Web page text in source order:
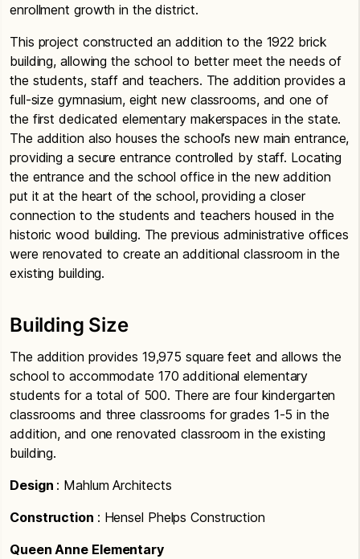
enrollment growth in the district.
This project constructed an addition to the 1922 brick
building, allowing the school to better meet the needs of
the students, staff and teachers. The addition provides a
full-size gymnasium, eight new classrooms, and one of
the first dedicated elementary makerspaces in the state.
The addition also houses the school’s new main entrance,
providing a secure entrance controlled by staff. Locating
the entrance and the school office in the new addition
put it at the heart of the school, providing a closer
connection to the students and teachers housed in the
historic wood building. The previous administrative offices
were renovated to create an additional classroom in the
existing building.
Building Size
The addition provides 19,975 square feet and allows the
school to accommodate 170 additional elementary
students for a total of 500. There are four kindergarten
classrooms and three classrooms for grades 1-5 in the
addition, and one renovated classroom in the existing
building.
Design : Mahlum Architects
Construction : Hensel Phelps Construction
Queen Anne Elementary